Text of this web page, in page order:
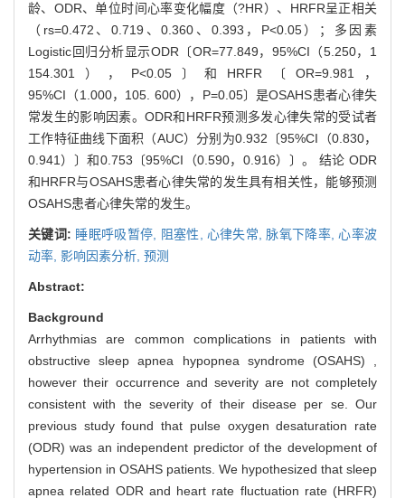
龄、ODR、单位时间心率变化幅度（?HR）、HRFR呈正相关
（rs=0.472、0.719、0.360、0.393，P<0.05）；多因素
Logistic回归分析显示ODR〔OR=77.849，95%CI（5.250，1
154.301），P<0.05〕和HRFR〔OR=9.981，
95%CI（1.000，105. 600），P=0.05〕是OSAHS患者心律失
常发生的影响因素。ODR和HRFR预测多发心律失常的受试者
工作特征曲线下面积（AUC）分别为0.932〔95%CI（0.830，
0.941）〕和0.753〔95%CI（0.590，0.916）〕。 结论 ODR
和HRFR与OSAHS患者心律失常的发生具有相关性，能够预测
OSAHS患者心律失常的发生。
关键词: 睡眠呼吸暂停, 阻塞性, 心律失常,脉氧下降率,心率波
动率, 影响因素分析, 预测
Abstract:
Background
Arrhythmias are common complications in patients with
obstructive sleep apnea hypopnea syndrome (OSAHS) ,
however their occurrence and severity are not completely
consistent with the severity of their disease per se. Our
previous study found that pulse oxygen desaturation rate
(ODR) was an independent predictor of the development of
hypertension in OSAHS patients. We hypothesized that sleep
apnea related ODR and heart rate fluctuation rate (HRFR)